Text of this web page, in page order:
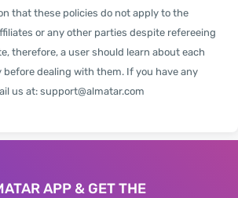
that these policies do not apply to the
or any other parties despite refereeing
therefore, a user should learn about each
before dealing with them. If you have any
us at: support@almatar.com
APP & GET THE